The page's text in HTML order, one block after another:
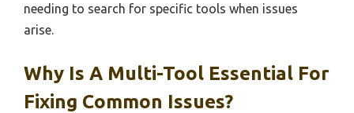
needing to search for specific tools when issues
arise.
Why Is A Multi-Tool Essential For
Fixing Common Issues?